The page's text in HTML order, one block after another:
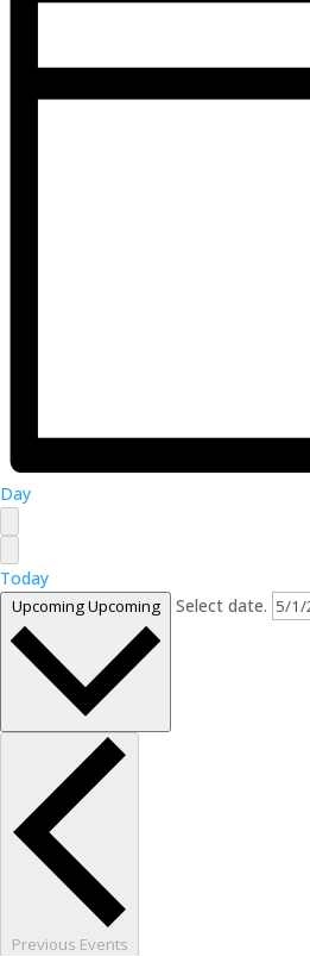
Day
Today
UpcomingUpcoming Select date.
Previous Events